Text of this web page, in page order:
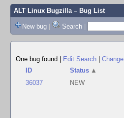
ALT Linux Bugzilla– Bug List
New bug | Search |
One bug found
Edit Search
ID
Status ▲
36037
NEW